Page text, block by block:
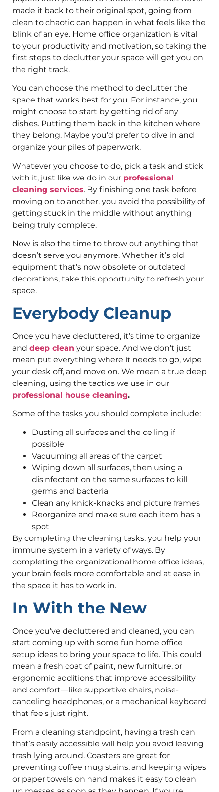
made it back to their original spot, going from
clean to chaotic can happen in what feels like the
blink of an eye. Home office organization is vital
to your productivity and motivation, so taking the
first steps to declutter your space will get you on
the right track.
You can choose the method to declutter the
space that works best for you. For instance, you
might choose to start by getting rid of any
dishes. Putting them back in the kitchen where
they belong. Maybe you’d prefer to dive in and
organize your piles of paperwork.
Whatever you choose to do, pick a task and stick
with it, just like we do in our professional
cleaning services. By finishing one task before
moving on to another, you avoid the possibility of
getting stuck in the middle without anything
being truly complete.
Now is also the time to throw out anything that
doesn’t serve you anymore. Whether it’s old
equipment that’s now obsolete or outdated
decorations, take this opportunity to refresh your
space.
Everybody Cleanup
Once you have decluttered, it’s time to organize
and deep clean your space. And we don’t just
mean put everything where it needs to go, wipe
your desk off, and move on. We mean a true deep
cleaning, using the tactics we use in our
professional house cleaning.
Some of the tasks you should complete include:
Dusting all surfaces and the ceiling if
possible
Vacuuming all areas of the carpet
Wiping down all surfaces, then using a
disinfectant on the same surfaces to kill
germs and bacteria
Clean any knick-knacks and picture frames
Reorganize and make sure each item has a
spot
By completing the cleaning tasks, you help your
immune system in a variety of ways. By
completing the organizational home office ideas,
your brain feels more comfortable and at ease in
the space it has to work in.
In With the New
Once you’ve decluttered and cleaned, you can
start coming up with some fun home office
setup ideas to bring your space to life. This could
mean a fresh coat of paint, new furniture, or
ergonomic additions that improve accessibility
and comfort—like supportive chairs, noise-
canceling headphones, or a mechanical keyboard
that feels just right.
From a cleaning standpoint, having a trash can
that’s easily accessible will help you avoid leaving
trash lying around. Coasters are great for
preventing coffee mug stains, and keeping wipes
or paper towels on hand makes it easy to clean